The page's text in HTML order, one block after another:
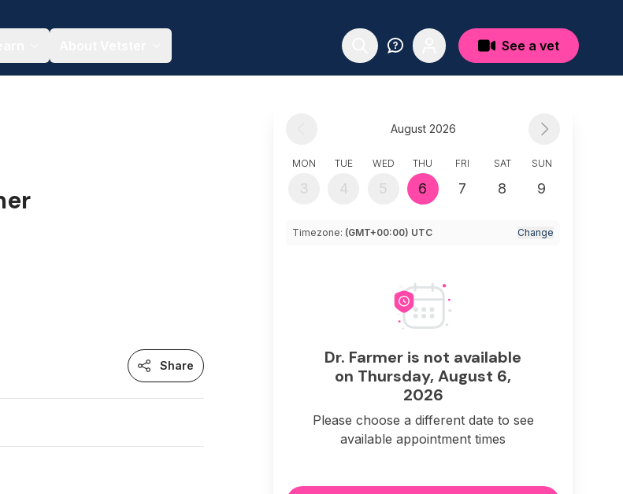
See a vet
Share
August 2026
MON
3
TUE
4
WED
5
THU
6
FRI
7
SAT
8
SUN
9
Timezone: (GMT+00:00) UTC Change
Dr. Farmer is not available
on Thursday, August 6,
2026
Please choose a different date to see
available appointment times